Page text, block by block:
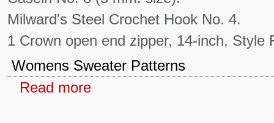
Milward's Steel Crochet Hook No. 4.
1 Crown open end zipper, 14-inch, Style
Womens Sweater Patterns
Read more